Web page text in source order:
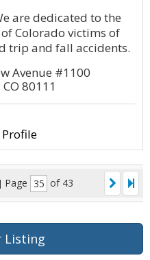
are dedicated to the
Colorado victims of
trip and fall accidents.
Avenue #1100
80111
Page of 43
Listing